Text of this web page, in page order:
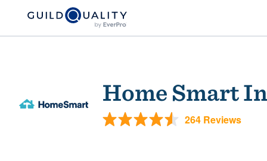
Home Smart
264 Reviews